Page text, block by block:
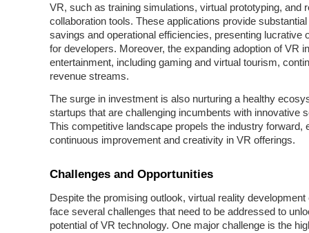
VR, such as training simulations, virtual prototyping, and
collaboration tools. These applications provide
savings and operational efficiencies, presenting lucrative
for developers. Moreover, the expanding adoption of VR
entertainment, including gaming and virtual tourism,
revenue streams.
The surge in investment is also nurturing a healthy
startups that are challenging incumbents with innovative
This competitive landscape propels the industry forward,
continuous improvement and creativity in VR offerings.
Challenges and Opportunities
Despite the promising outlook, virtual reality
face several challenges that need to be addressed to
potential of VR technology. One major challenge is the